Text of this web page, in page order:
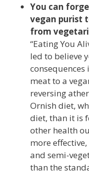
You can
vegan purist
from
“Eating You
led to believe
meat to a
reversing
Ornish diet,
diet, than it is
other health
more
and semi-
than the